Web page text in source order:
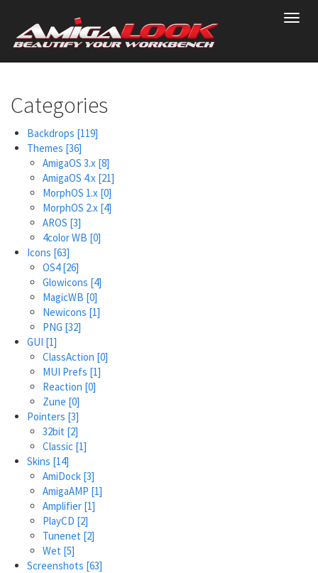
main
content
Categories
Backdrops [119]
Themes [36]
AmigaOS 3.x [8]
AmigaOS 4.x [21]
MorphOS 1.x [0]
MorphOS 2.x [4]
AROS [3]
4color WB [0]
Icons [63]
OS4[26]
Glowicons [4]
MagicWB [0]
Newicons [1]
PNG [32]
GUI [1]
ClassAction [0]
MUI Prefs [1]
Reaction [0]
Zune [0]
Pointers [3]
32bit [2]
Classic [1]
Skins [14]
AmiDock [3]
AmigaAMP [1]
Amplifier [1]
PlayCD [2]
Tunenet [2]
Wet [5]
Screenshots [63]